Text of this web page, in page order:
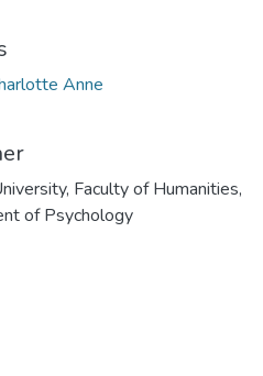
Anne
Faculty of Humanities,
of Psychology